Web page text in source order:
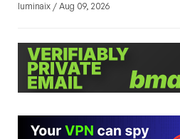
luminaix / Aug 09, 2026